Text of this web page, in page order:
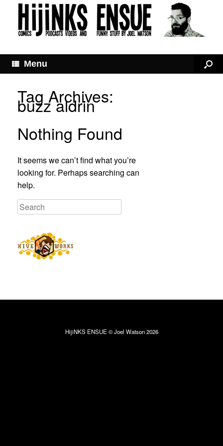
Menu
Tag Archives:
buzz aldrin
Nothing Found
It seems we can’t find what you’re
looking for. Perhaps searching can
help.
HijiNKS ENSUE © Joel Watson 2026